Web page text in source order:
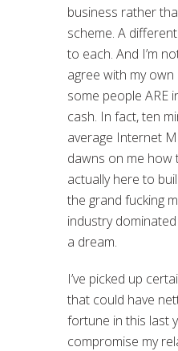
business rather
scheme. A
to each. And I’m
agree with my
some people ARE
cash. In fact, ten
average Internet
dawns on me
actually here to
the grand fucking
industry
a dream.
I’ve picked up
that could have
fortune in this last
compromise my